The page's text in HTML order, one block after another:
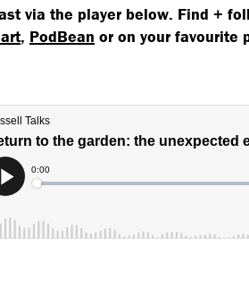
via the player below. Find +
, PodBean or on your favourite